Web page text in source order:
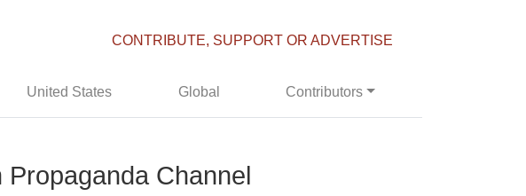
CONTRIBUTE, SUPPORT OR ADVERTISE
United States Global Contributors
Channel